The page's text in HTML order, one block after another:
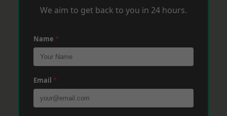
We aim to get back to you in 24 hours.
Name *
Email *